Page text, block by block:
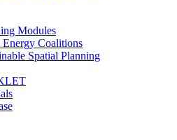
Modules
Coalitions
Spatial Planning